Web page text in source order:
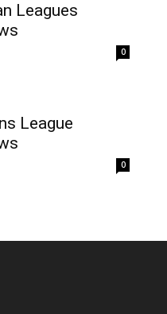
Leagues
0
League
0